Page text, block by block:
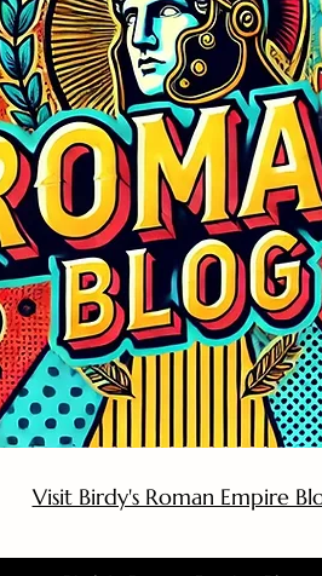
Visit Birdy's Roman Empire